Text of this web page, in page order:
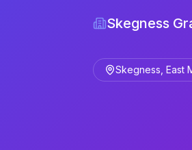
Skegness
Skegness, East